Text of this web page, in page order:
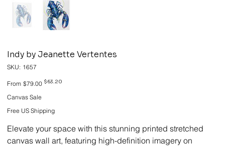
Indy by Jeanette Vertentes
SKU: SKU
1657
1657
From Original
price
$79.00 Sale
$63.20
Canvas Sale
Free US Shipping
Elevate your space with this stunning printed stretched
canvas wall art, featuring high-definition imagery on